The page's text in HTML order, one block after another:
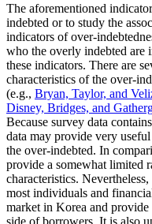
The aforementioned
indebted or to study the
indicators of over-
who the overly indebted are
these indicators. There are
characteristics of the over-
(e.g., Bryan, Taylor, and
Disney, Bridges, and
Because survey data
data may provide very
the over-indebted. In
provide a somewhat limited
characteristics.
most individuals and
market in Korea and
side of borrowers. It is also